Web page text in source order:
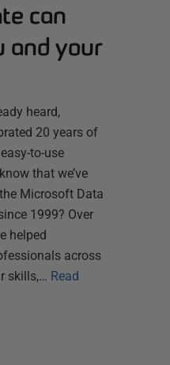
can
and your
heard,
20 years of
to-use
that we’ve
Microsoft Data
1999? Over
helped
across
skills,… Read